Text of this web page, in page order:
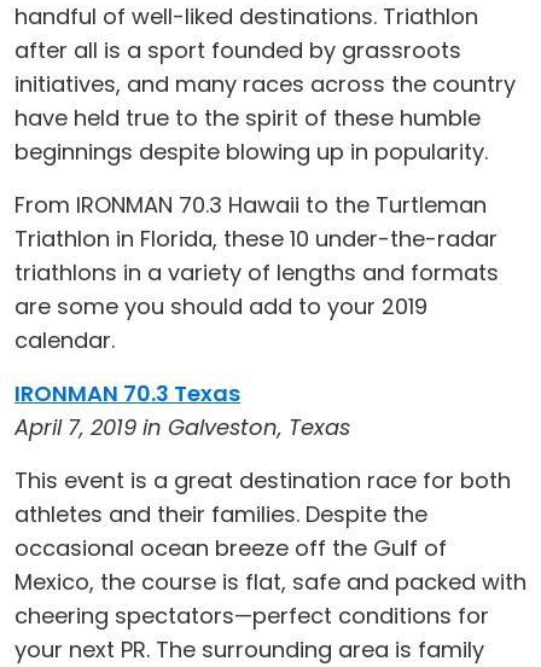
handful of well-liked destinations. Triathlon
after all is a sport founded by grassroots
initiatives, and many races across the country
have held true to the spirit of these humble
beginnings despite blowing up in popularity.
From IRONMAN 70.3 Hawaii to the Turtleman
Triathlon in Florida, these 10 under-the-radar
triathlons in a variety of lengths and formats
are some you should add to your 2019
calendar.
IRONMAN 70.3 Texas
April 7, 2019 in Galveston, Texas
This event is a great destination race for both
athletes and their families. Despite the
occasional ocean breeze off the Gulf of
Mexico, the course is flat, safe and packed with
cheering spectators—perfect conditions for
your next PR. The surrounding area is family